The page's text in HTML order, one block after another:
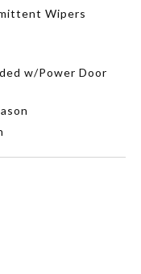
Wipers
w/Power Door